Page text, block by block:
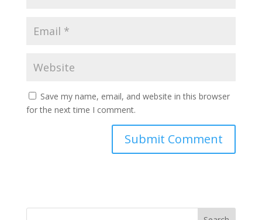
Save my name, email, and website in this browser
for the next time I comment.